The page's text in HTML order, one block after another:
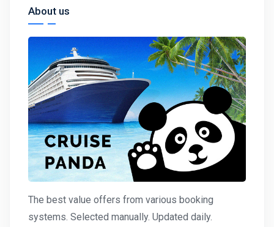
About us
The best value offers from various booking
systems. Selected manually. Updated daily.